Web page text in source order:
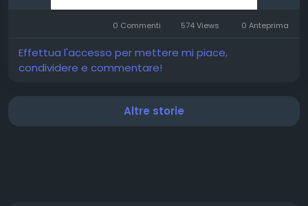
0 Commenti 574 Views 0 Anteprima
Effettua l'accesso per mettere mi piace,
condividere e commentare!
Altre storie